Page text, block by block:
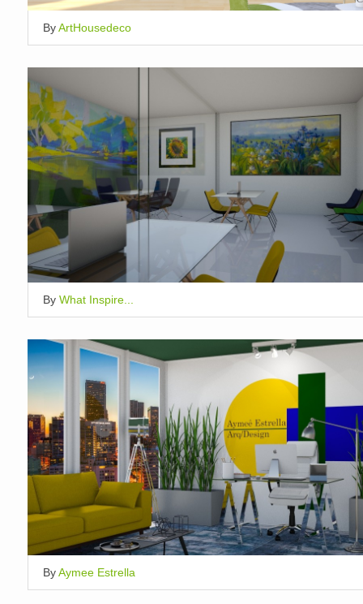
ByArtHousedeco
By What Inspire...
ByAymee Estrella